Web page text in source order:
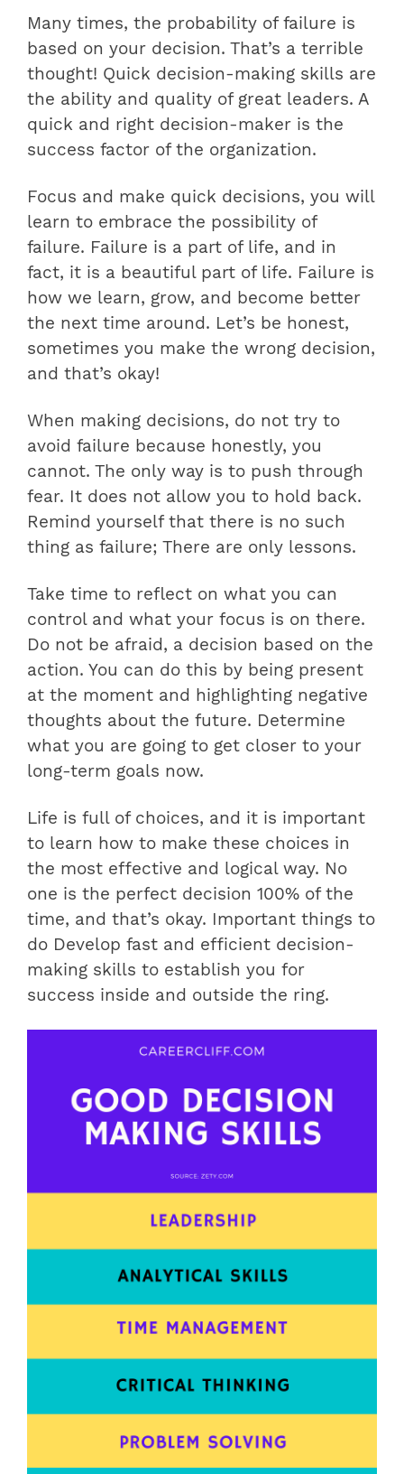
Many times, the probability of failure is
based on your decision. That’s a terrible
thought! Quick decision-making skills are
the ability and quality of great leaders. A
quick and right decision-maker is the
success factor of the organization.
Focus and make quick decisions, you will
learn to embrace the possibility of
failure. Failure is a part of life, and in
fact, it is a beautiful part of life. Failure is
how we learn, grow, and become better
the next time around. Let’s be honest,
sometimes you make the wrong decision,
and that’s okay!
When making decisions, do not try to
avoid failure because honestly, you
cannot. The only way is to push through
fear. It does not allow you to hold back.
Remind yourself that there is no such
thing as failure; There are only lessons.
Take time to reflect on what you can
control and what your focus is on there.
Do not be afraid, a decision based on the
action. You can do this by being present
at the moment and highlighting negative
thoughts about the future. Determine
what you are going to get closer to your
long-term goals now.
Life is full of choices, and it is important
to learn how to make these choices in
the most effective and logical way. No
one is the perfect decision 100% of the
time, and that’s okay. Important things to
do Develop fast and efficient decision-
making skills to establish you for
success inside and outside the ring.